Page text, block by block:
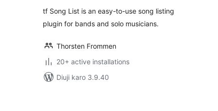
tf Song List is an easy-to-use song listing
plugin for bands and solo musicians.
Thorsten Frommen
20+ active installations
Diuji karo 3.9.40